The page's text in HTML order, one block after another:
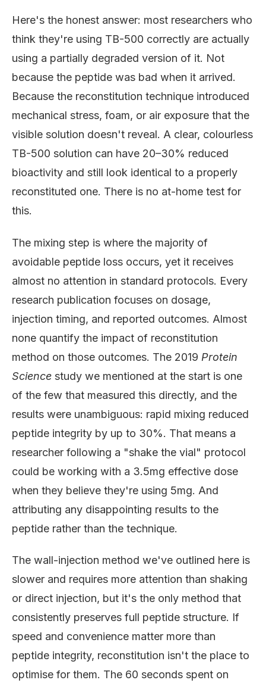
Here's the honest answer: most researchers who
think they're using TB-500 correctly are actually
using a partially degraded version of it. Not
because the peptide was bad when it arrived.
Because the reconstitution technique introduced
mechanical stress, foam, or air exposure that the
visible solution doesn't reveal. A clear, colourless
TB-500 solution can have 20–30% reduced
bioactivity and still look identical to a properly
reconstituted one. There is no at-home test for
this.
The mixing step is where the majority of
avoidable peptide loss occurs, yet it receives
almost no attention in standard protocols. Every
research publication focuses on dosage,
injection timing, and reported outcomes. Almost
none quantify the impact of reconstitution
method on those outcomes. The 2019 Protein
Science study we mentioned at the start is one
of the few that measured this directly, and the
results were unambiguous: rapid mixing reduced
peptide integrity by up to 30%. That means a
researcher following a "shake the vial" protocol
could be working with a 3.5mg effective dose
when they believe they're using 5mg. And
attributing any disappointing results to the
peptide rather than the technique.
The wall-injection method we've outlined here is
slower and requires more attention than shaking
or direct injection, but it's the only method that
consistently preserves full peptide structure. If
speed and convenience matter more than
peptide integrity, reconstitution isn't the place to
optimise for them. The 60 seconds spent on